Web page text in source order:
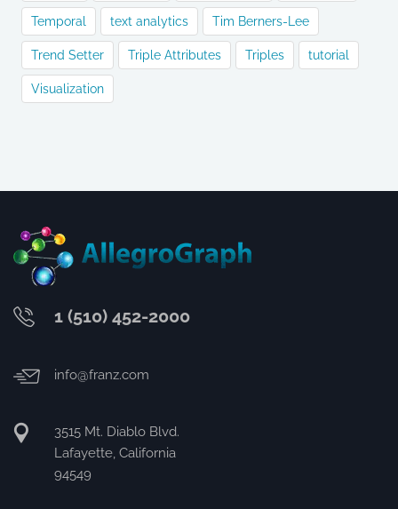
Temporal text analytics Tim Berners-Lee
Trend Setter Triple Attributes Triples tutorial
Visualization
1 (510) 452-2000
info@franz.com
3515 Mt. Diablo Blvd.
Lafayette, California
94549